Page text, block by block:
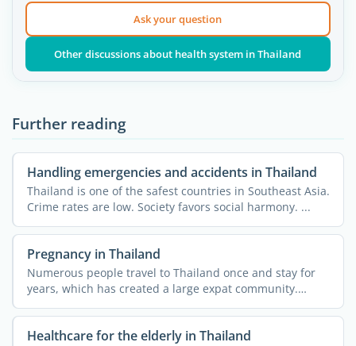
Ask your question
Other discussions about health system in Thailand
Further reading
Handling emergencies and accidents in Thailand
Thailand is one of the safest countries in Southeast Asia.
Crime rates are low. Society favors social harmony. ...
Pregnancy in Thailand
Numerous people travel to Thailand once and stay for
years, which has created a large expat community.
Many expats ...
Healthcare for the elderly in Thailand